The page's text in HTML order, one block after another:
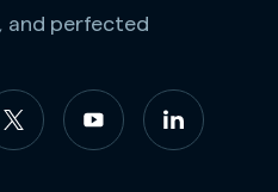
and perfected